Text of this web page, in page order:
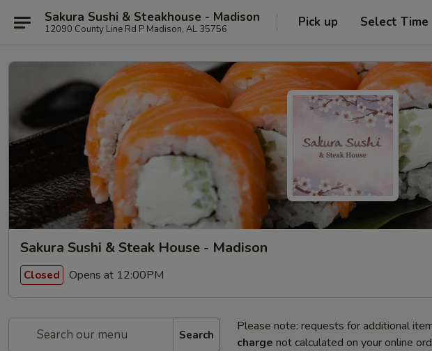
Sakura Sushi & Steakhouse - Madison
12090 County Line Rd P Madison, AL 35756 Pick up Select Time
Sakura Sushi & Steak House - Madison
Closed Opens at 12:00PM
Search
Please note: requests for additional
charge not calculated on your online